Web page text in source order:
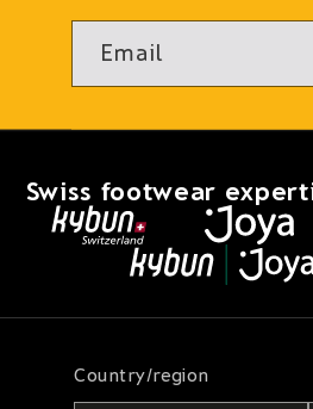
Email
Swiss footwear
Country/region